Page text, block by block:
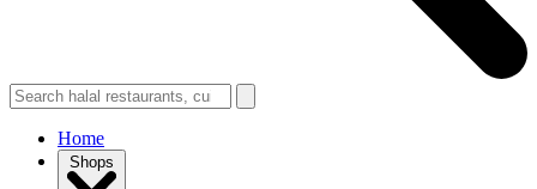
Home
Shops